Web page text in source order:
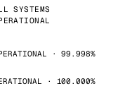
SYSTEMS
· 99.998%
· 100.000%